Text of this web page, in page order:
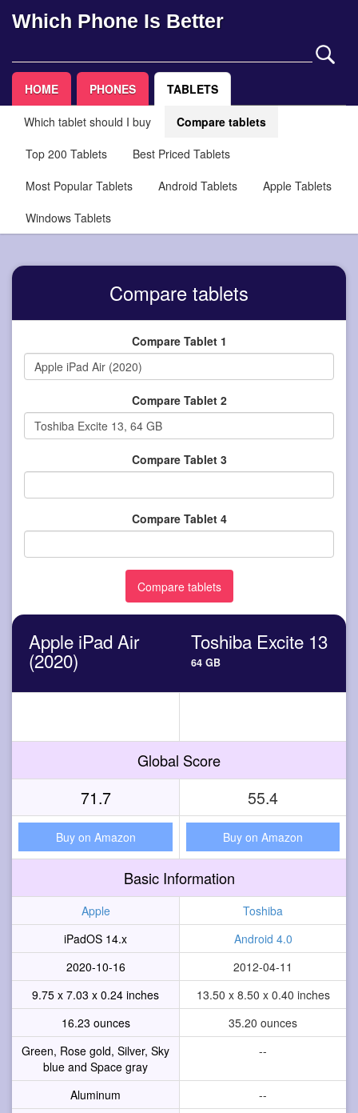
Which Phone Is Better
HOME PHONES TABLETS
Which tablet should I buy
Compare tablets
Top 200 Tablets
Best Priced Tablets
Most Popular Tablets
Android Tablets
Apple Tablets
Windows Tablets
Compare tablets
Compare Tablet 1
Compare Tablet 2
Compare Tablet 3
Compare Tablet 4
Apple iPad Air
(2020)
Toshiba Excite 13
64 GB
Global Score
71.7 55.4
Buy on Amazon Buy on Amazon
Basic Information
Apple
Toshiba
iPadOS 14.x
Android 4.0
2020-10-16
2012-04-11
9.75 x 7.03 x 0.24 inches
13.50 x 8.50 x 0.40 inches
16.23 ounces
35.20 ounces
Green, Rose gold, Silver, Sky
blue and Space gray
--
Aluminum
--